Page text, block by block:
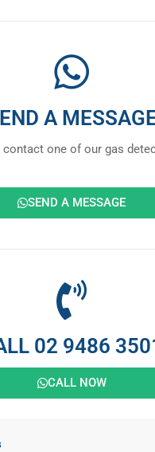
A
one of our gas
SEND A MESSAGE
02 9486
CALL NOW